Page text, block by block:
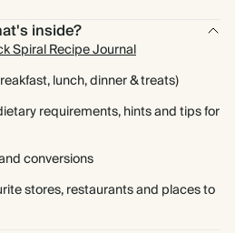
inside?
Spiral Recipe Journal
lunch, dinner & treats)
requirements, hints and tips for
conversions
stores, restaurants and places to